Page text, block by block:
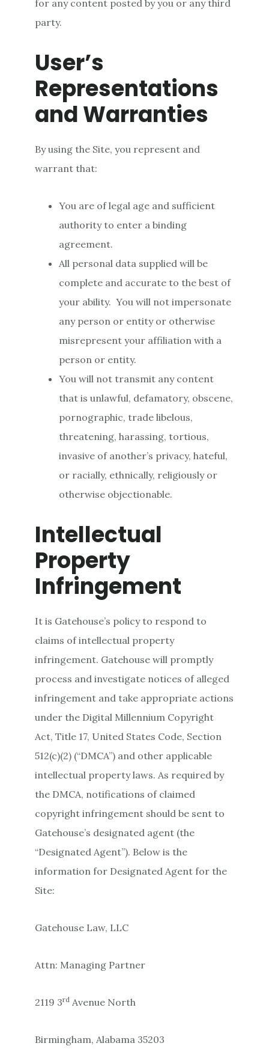
for any content posted by you or any third
party.
User’s
Representations
and Warranties
By using the Site, you represent and
warrant that:
You are of legal age and sufficient
authority to enter a binding
agreement.
All personal data supplied will be
complete and accurate to the best of
your ability. You will not impersonate
any person or entity or otherwise
misrepresent your affiliation with a
person or entity.
You will not transmit any content
that is unlawful, defamatory, obscene,
pornographic, trade libelous,
threatening, harassing, tortious,
invasive of another’s privacy, hateful,
or racially, ethnically, religiously or
otherwise objectionable.
Intellectual
Property
Infringement
It is Gatehouse’s policy to respond to
claims of intellectual property
infringement. Gatehouse will promptly
process and investigate notices of alleged
infringement and take appropriate actions
under the Digital Millennium Copyright
Act, Title 17, United States Code, Section
512(c)(2) (“DMCA”) and other applicable
intellectual property laws. As required by
the DMCA, notifications of claimed
copyright infringement should be sent to
Gatehouse’s designated agent (the
“Designated Agent”). Below is the
information for Designated Agent for the
Site:
Gatehouse Law, LLC
Attn: Managing Partner
2119 3rd Avenue North
Birmingham, Alabama 35203